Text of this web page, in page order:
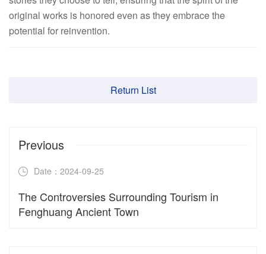
original works is honored even as they embrace the
potential for reinvention.
Return List
Previous
Date：2024-09-25
The Controversies Surrounding Tourism in
Fenghuang Ancient Town